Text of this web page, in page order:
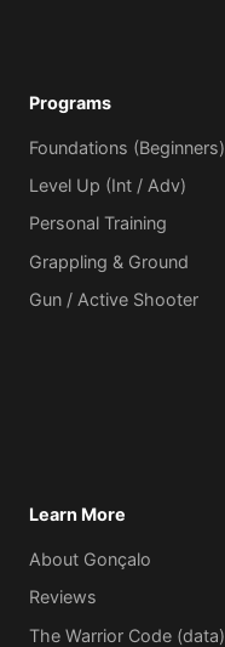
Programs
Foundations (Beginners)
Level Up (Int / Adv)
Personal Training
Grappling & Ground
Gun / Active Shooter
Learn More
About Gonçalo
Reviews
The Warrior Code (data)